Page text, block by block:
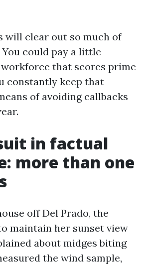
will clear out so much of
You could pay a little
that scores prime
constantly keep that
of avoiding callbacks
in factual
more than one
off Del Prado, the
maintain her sunset view
about midges biting
the wind sample,